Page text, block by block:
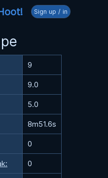
Sign up / in
9
9.0
5.0
8m51.6s
0
0